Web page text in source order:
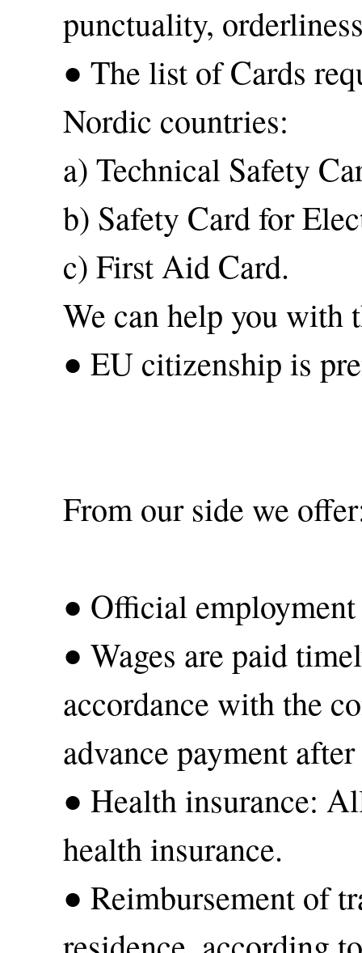
punctuality,
● The list of Cards
Nordic countries:
a) Technical Safety
b) Safety Card for
c) First Aid Card.
We can help you with
● EU citizenship is
From our side we
● Official employment
● Wages are paid
accordance with the
advance payment
● Health insurance:
health insurance.
● Reimbursement of